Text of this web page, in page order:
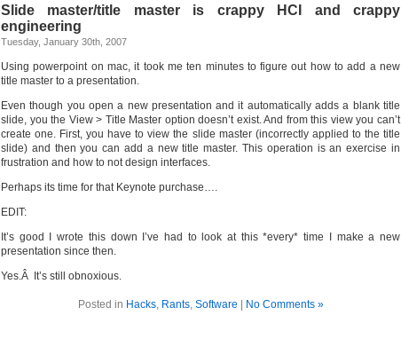
Slide master/title master is crappy HCI and crappy
engineering
Tuesday, January 30th, 2007
Using powerpoint on mac, it took me ten minutes to figure out how to add a new
title master to a presentation.
Even though you open a new presentation and it automatically adds a blank title
slide, you the View > Title Master option doesn’t exist. And from this view you can’t
create one. First, you have to view the slide master (incorrectly applied to the title
slide) and then you can add a new title master. This operation is an exercise in
frustration and how to not design interfaces.
Perhaps its time for that Keynote purchase….
EDIT:
It’s good I wrote this down I’ve had to look at this *every* time I make a new
presentation since then.
Yes.Â It’s still obnoxious.
Posted in Hacks, Rants, Software No Comments »